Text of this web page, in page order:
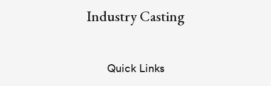
Industry Casting
Quick Links